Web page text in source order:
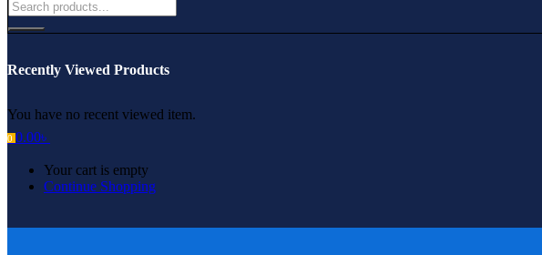
Recently Viewed Products
You have no recent viewed item.
0 0.00৳
Your cart is empty
Continue Shopping